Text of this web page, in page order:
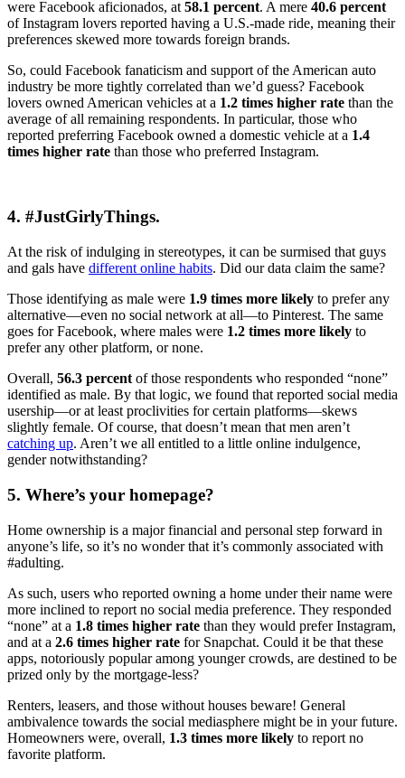
were Facebook aficionados, at 58.1 percent. A mere 40.6 percent
of Instagram lovers reported having a U.S.-made ride, meaning their
preferences skewed more towards foreign brands.
So, could Facebook fanaticism and support of the American auto
industry be more tightly correlated than we’d guess? Facebook
lovers owned American vehicles at a 1.2 times higher rate than the
average of all remaining respondents. In particular, those who
reported preferring Facebook owned a domestic vehicle at a 1.4
times higher rate than those who preferred Instagram.
4. #JustGirlyThings.
At the risk of indulging in stereotypes, it can be surmised that guys
and gals have different online habits. Did our data claim the same?
Those identifying as male were 1.9 times more likely to prefer any
alternative—even no social network at all—to Pinterest. The same
goes for Facebook, where males were 1.2 times more likely to
prefer any other platform, or none.
Overall, 56.3 percent of those respondents who responded “none”
identified as male. By that logic, we found that reported social media
usership—or at least proclivities for certain platforms—skews
slightly female. Of course, that doesn’t mean that men aren’t
catching up. Aren’t we all entitled to a little online indulgence,
gender notwithstanding?
5. Where’s your homepage?
Home ownership is a major financial and personal step forward in
anyone’s life, so it’s no wonder that it’s commonly associated with
#adulting.
As such, users who reported owning a home under their name were
more inclined to report no social media preference. They responded
“none” at a 1.8 times higher rate than they would prefer Instagram,
and at a 2.6 times higher rate for Snapchat. Could it be that these
apps, notoriously popular among younger crowds, are destined to be
prized only by the mortgage-less?
Renters, leasers, and those without houses beware! General
ambivalence towards the social mediasphere might be in your future.
Homeowners were, overall, 1.3 times more likely to report no
favorite platform.